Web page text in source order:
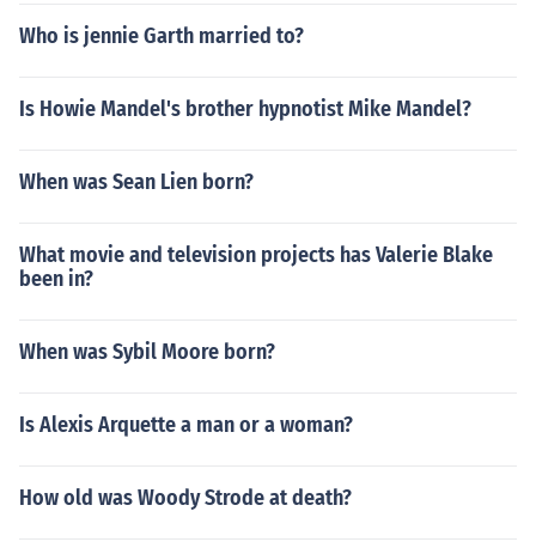
Who is jennie Garth married to?
Is Howie Mandel's brother hypnotist Mike Mandel?
When was Sean Lien born?
What movie and television projects has Valerie Blake
been in?
When was Sybil Moore born?
Is Alexis Arquette a man or a woman?
How old was Woody Strode at death?